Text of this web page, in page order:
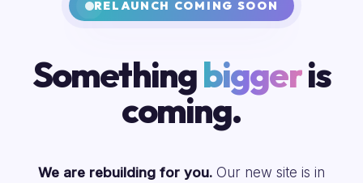
RELAUNCH COMING SOON
Somethingbiggeris
coming.
We are rebuilding for you. Our new site is in